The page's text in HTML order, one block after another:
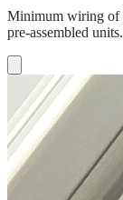
Minimum wiring of
pre-assembled units.